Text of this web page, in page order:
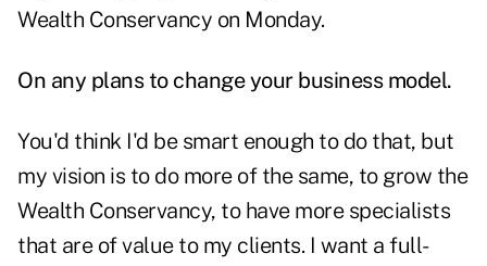
Wealth Conservancy on Monday.
On any plans to change your business model.
You'd think I'd be smart enough to do that, but
my vision is to do more of the same, to grow the
Wealth Conservancy, to have more specialists
that are of value to my clients. I want a full-